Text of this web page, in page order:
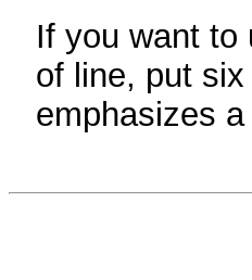
If you want to
of line, put
emphasizes